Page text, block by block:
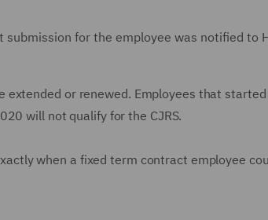
for the employee was notified to
extended or renewed. Employees that started
will not qualify for the CJRS.
when a fixed term contract employee